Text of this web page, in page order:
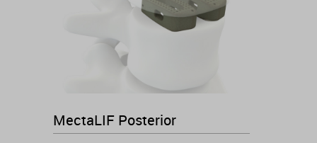
MectaLIF Posterior